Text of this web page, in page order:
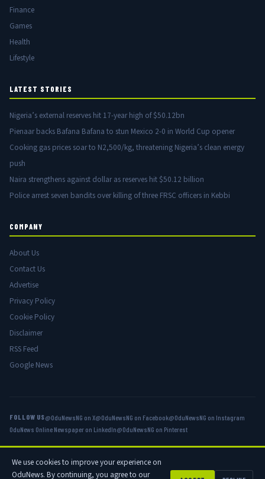
Finance
Games
Health
Lifestyle
LATEST STORIES
Nigeria’s external reserves hit 17-year high of $50.12bn
Pienaar backs Bafana Bafana to stun Mexico 2-0 in World Cup opener
Cooking gas prices soar to N2,500/kg, threatening Nigeria’s clean energy
push
Naira strengthens against dollar as reserves hit $50.12 billion
Police arrest seven bandits over killing of three FRSC officers in Kebbi
COMPANY
About Us
Contact Us
Advertise
Privacy Policy
Cookie Policy
Disclaimer
RSS Feed
Google News
FOLLOW US@OduNewsNG on X@OduNewsNG on Facebook@OduNewsNG on Instagram
OduNews Online Newspaper on LinkedIn@OduNewsNG on Pinterest
© 2026 OduNews.com — Owned by OduNews Media Publishing. All rights
reserved.
We use cookies to improve your experience on
OduNews. By continuing, you agree to our